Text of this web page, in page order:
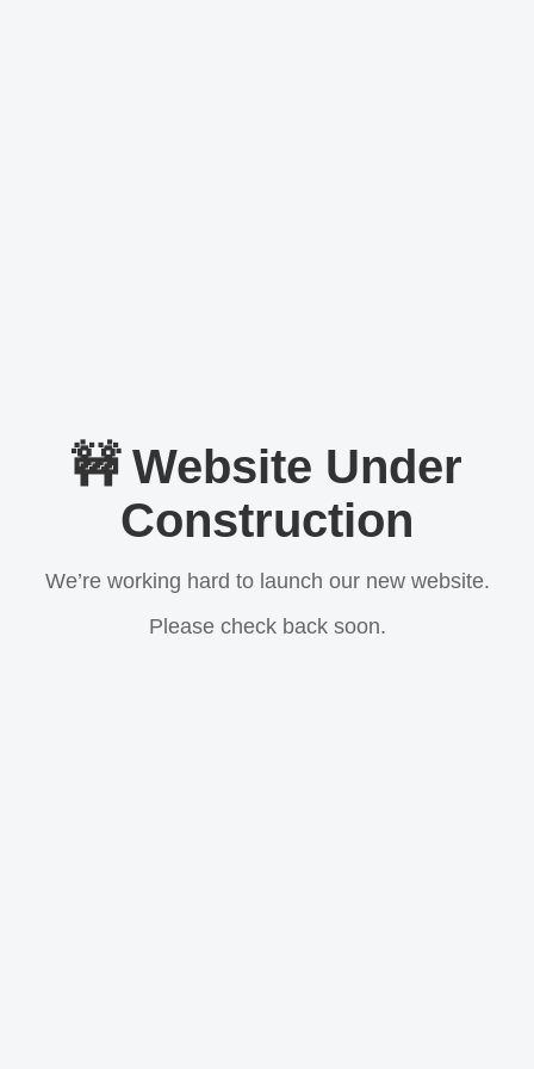
🚧 Website Under
Construction
We’re working hard to launch our new website.
Please check back soon.